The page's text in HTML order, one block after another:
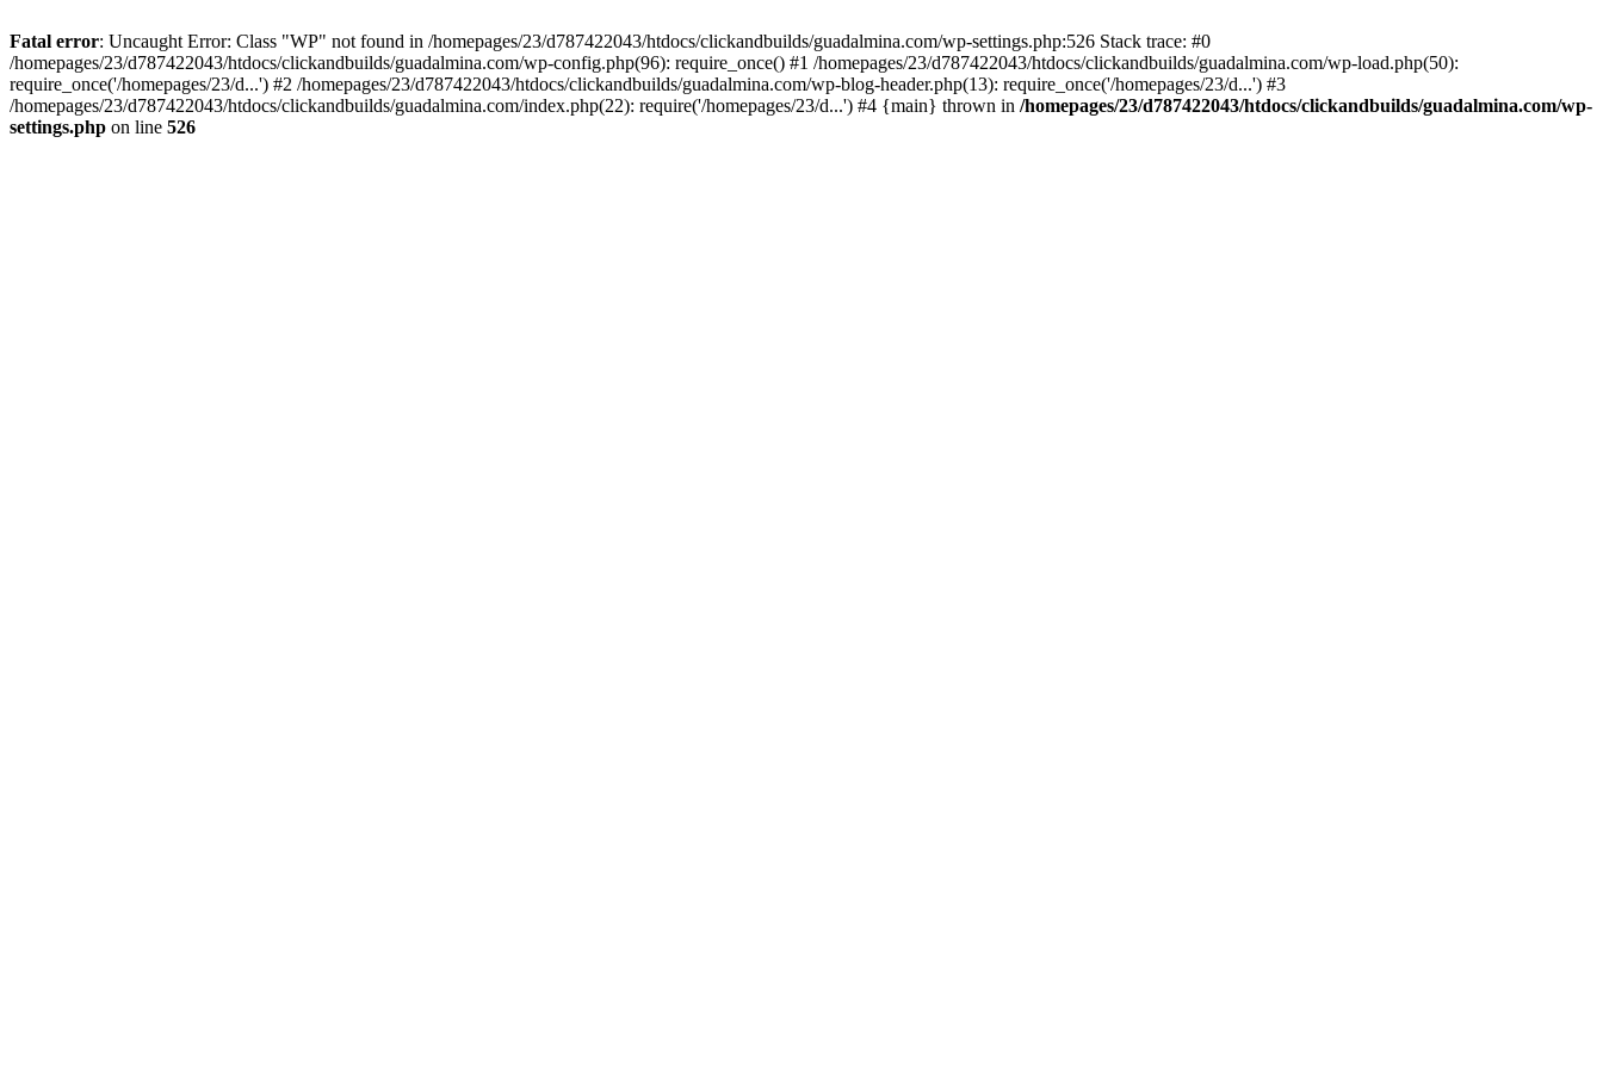
Fatal error: Uncaught Error: Class "WP" not found in /homepages/23/d787422043/htdocs/clickandbuilds/guadalmina.com/wp-settings.php:526 Stack trace: #0
/homepages/23/d787422043/htdocs/clickandbuilds/guadalmina.com/wp-config.php(96): require_once() #1 /homepages/23/d787422043/htdocs/clickandbuilds/guadalmina.com/wp-load.php(50):
require_once('/homepages/23/d...') #2 /homepages/23/d787422043/htdocs/clickandbuilds/guadalmina.com/wp-blog-header.php(13): require_once('/homepages/23/d...') #3
/homepages/23/d787422043/htdocs/clickandbuilds/guadalmina.com/index.php(22): require('/homepages/23/d...') #4 {main} thrown in /homepages/23/d787422043/htdocs/clickandbuilds/guadalmina.com/wp-
settings.php on line 526